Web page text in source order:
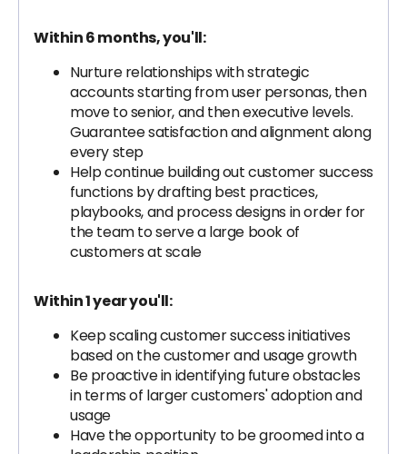
Within 6 months, you'll:
Nurture relationships with strategic
accounts starting from user personas, then
move to senior, and then executive levels.
Guarantee satisfaction and alignment along
every step
Help continue building out customer success
functions by drafting best practices,
playbooks, and process designs in order for
the team to serve a large book of
customers at scale
Within 1 year you'll:
Keep scaling customer success initiatives
based on the customer and usage growth
Be proactive in identifying future obstacles
in terms of larger customers' adoption and
usage
Have the opportunity to be groomed into a